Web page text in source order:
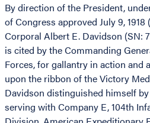
By direction of the President,
of Congress approved July 9, 1918
Corporal Albert E. Davidson (SN:
is cited by the Commanding
Forces, for gallantry in action and
upon the ribbon of the Victory
Davidson distinguished himself
serving with Company E, 104th